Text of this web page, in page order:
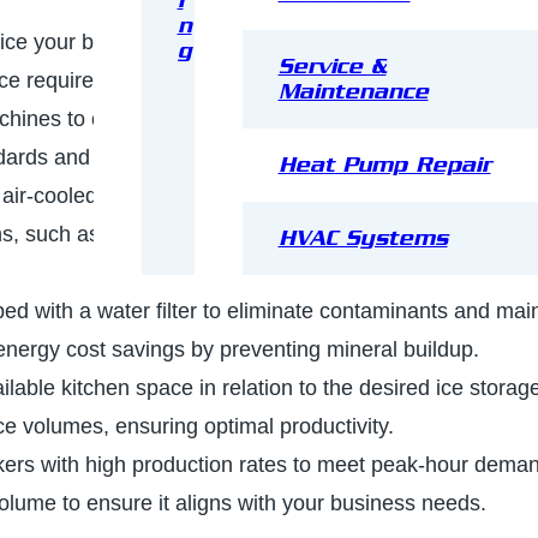
n
g
Service &
Maintenance
Heat Pump Repair
HVAC Systems
your business needs—flake, gourmet, nugget, cubes,
requirements.
to optimize power usage. Look for units with
and help reduce long-term operating costs.
cooled, remote-cooled, or water-cooled compressors
such as noise levels, installation costs, and water
with a water filter to eliminate contaminants and
cost savings by preventing mineral buildup.
kitchen space in relation to the desired ice
volumes, ensuring optimal productivity.
with high production rates to meet peak-hour
to ensure it aligns with your business needs.